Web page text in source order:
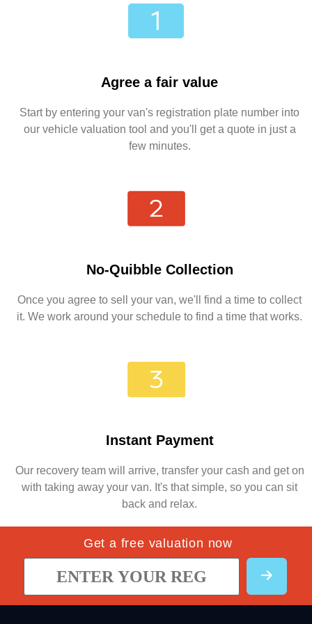
Agree a fair value
Start by entering your van's registration plate number into
our vehicle valuation tool and you'll get a quote in just a
few minutes.
No-Quibble Collection
Once you agree to sell your van, we'll find a time to collect
it. We work around your schedule to find a time that works.
Instant Payment
Our recovery team will arrive, transfer your cash and get on
with taking away your van. It's that simple, so you can sit
back and relax.
Get a free valuation now